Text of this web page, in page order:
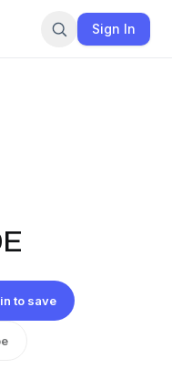
Sign In
to save